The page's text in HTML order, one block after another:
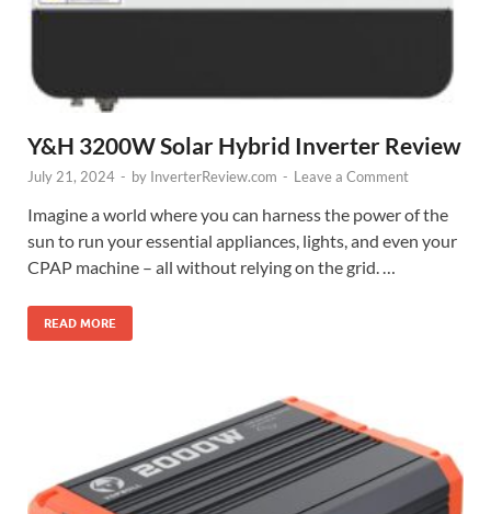
Y&H 3200W Solar Hybrid Inverter Review
July 21, 2024 - by InverterReview.com - Leave a Comment
Imagine a world where you can harness the power of the
sun to run your essential appliances, lights, and even your
CPAP machine – all without relying on the grid. …
READ MORE